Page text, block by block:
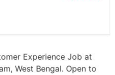
Experience Job at
West Bengal. Open to